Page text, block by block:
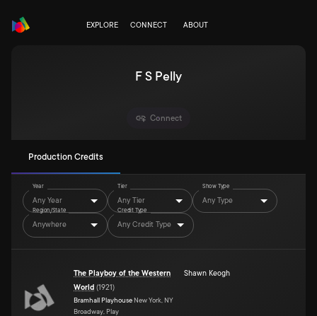
EXPLORE CONNECT ABOUT
F S Pelly
Connect
Production Credits
Year
Any Year
Tier
Any Tier
Show Type
Any Type
Region/State
Anywhere
Credit Type
Any Credit Type
The Playboy of the Western
World (1921)
Bramhall Playhouse New York, NY
Broadway, Play
Shawn Keogh